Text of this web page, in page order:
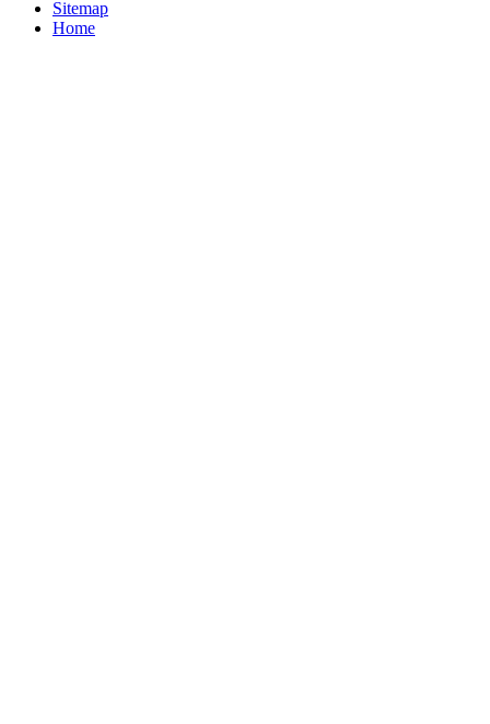
Sitemap
Home